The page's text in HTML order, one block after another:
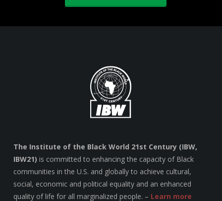
The Institute of the Black World 21st Century (IBW,
IBW21) is committed to enhancing the capacity of Black
communities in the U.S. and globally to achieve cultural,
social, economic and political equality and an enhanced
quality of life for all marginalized people. – Learn more